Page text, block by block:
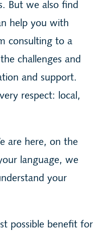
But we also find
help you with
consulting to a
challenges and
and support.
respect: local,
are here, on the
language, we
your
possible benefit for